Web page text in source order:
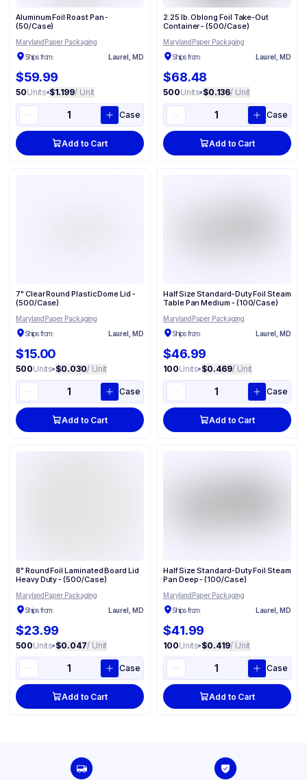
Aluminum Foil Roast Pan -
(50/Case)
Maryland Paper Packaging
Ships from:
Laurel, MD
$59.99
50Units•$1.199/ Unit
Case
Add to Cart
2.25 lb. Oblong Foil Take-Out
Container - (500/Case)
Maryland Paper Packaging
Ships from:
Laurel, MD
$68.48
500Units•$0.136/ Unit
Case
Add to Cart
7" Clear Round Plastic Dome Lid -
(500/Case)
Maryland Paper Packaging
Ships from:
Laurel, MD
$15.00
500Units•$0.030/ Unit
Case
Add to Cart
Half Size Standard-Duty Foil Steam
Table Pan Medium - (100/Case)
Maryland Paper Packaging
Ships from:
Laurel, MD
$46.99
100Units•$0.469/ Unit
Case
Add to Cart
8" Round Foil Laminated Board Lid
Heavy Duty - (500/Case)
Maryland Paper Packaging
Ships from:
Laurel, MD
$23.99
500Units•$0.047/ Unit
Case
Add to Cart
Half Size Standard-Duty Foil Steam
Pan Deep - (100/Case)
Maryland Paper Packaging
Ships from:
Laurel, MD
$41.99
100Units•$0.419/ Unit
Case
Add to Cart